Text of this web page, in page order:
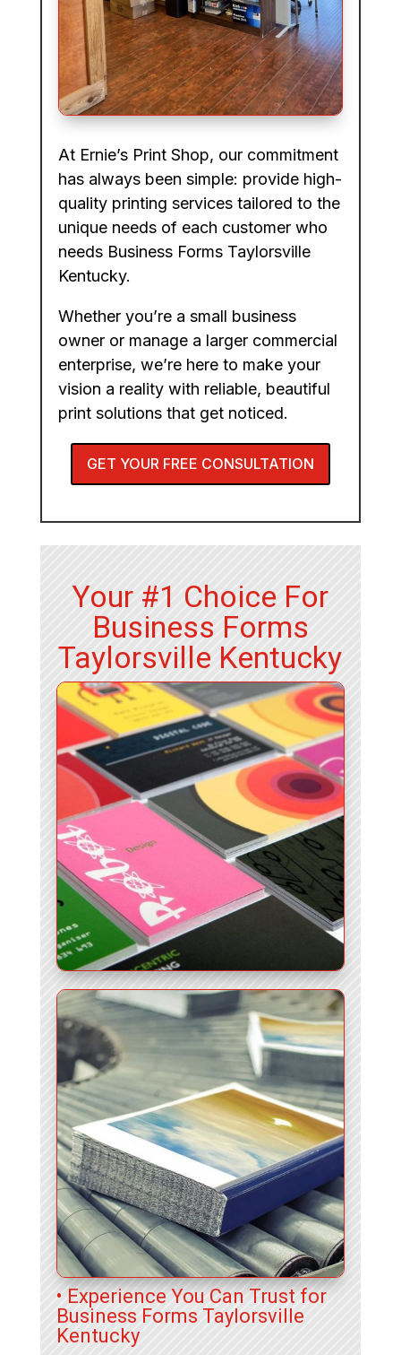
At Ernie’s Print Shop, our commitment
has always been simple: provide high-
quality printing services tailored to the
unique needs of each customer who
needs Business Forms Taylorsville
Kentucky.
Whether you’re a small business
owner or manage a larger commercial
enterprise, we’re here to make your
vision a reality with reliable, beautiful
print solutions that get noticed.
GET YOUR FREE CONSULTATION
Your #1 Choice For
Business Forms
Taylorsville Kentucky
• Experience You Can Trust for
Business Forms Taylorsville
Kentucky